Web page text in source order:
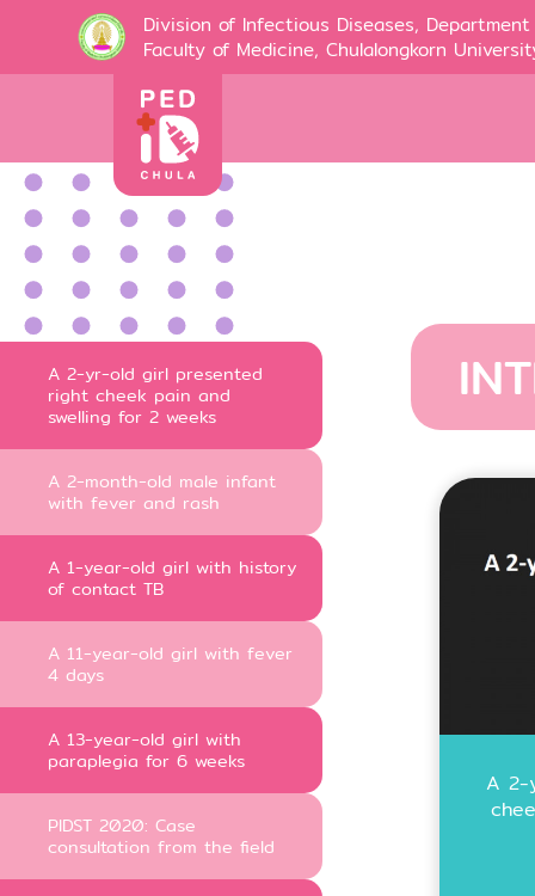
Division of Infectious Diseases,
Faculty of Medicine, Chulalongkorn
A 2-yr-old girl presented
right cheek pain and
swelling for 2 weeks
A 2-month-old male infant
with fever and rash
A 1-year-old girl with history
of contact TB
A 11-year-old girl with fever
4 days
A 13-year-old girl with
paraplegia for 6 weeks
PIDST 2020: Case
consultation from the field
A 2-